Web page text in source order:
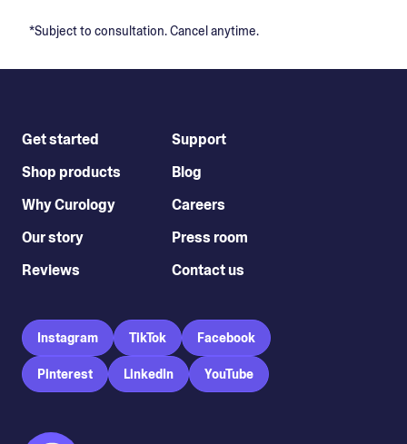
*Subject to consultation. Cancel anytime.
Get started
Shop products
Why Curology
Our story
Reviews
Support
Blog
Careers
Press room
Contact us
Instagram TikTok Facebook
Pinterest LinkedIn YouTube